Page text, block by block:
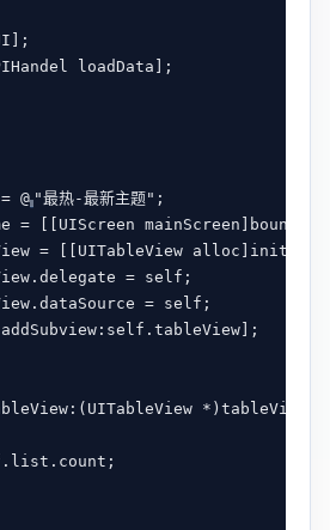
loadData];
@
"最热-最新主题";
= [[UIScreen mainScreen]bounds];
= [[UITableView
= self;
= self;
*)tableView